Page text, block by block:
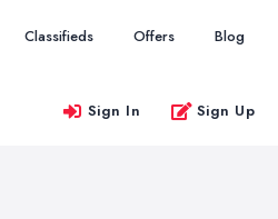
Classifieds Offers Blog
Sign In Sign Up